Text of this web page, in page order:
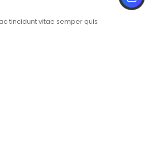
tincidunt vitae semper quis